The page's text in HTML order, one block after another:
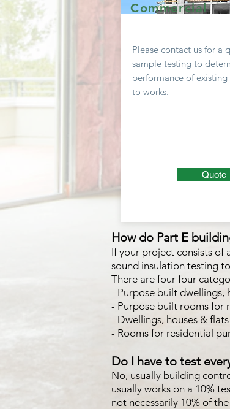
Commercial
Please contact us for a
sample testing to
performance of existing
to works.
Quote
How do Part E
If your project consists of
sound insulation testing
There are four four
- Purpose built dwellings,
- Purpose built rooms for
- Dwellings, houses &
- Rooms for residential
Do I have to test
No, usually building
usually works on a 10%
not necessarily 10% of